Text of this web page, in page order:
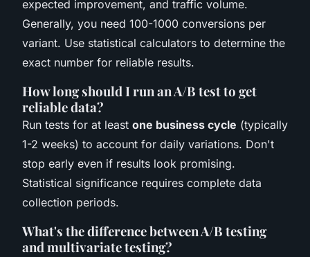
expected improvement, and traffic volume.
Generally, you need 100-1000 conversions per
variant. Use statistical calculators to determine the
exact number for reliable results.
How long should I run an A/B test to get
reliable data?
Run tests for at least one business cycle (typically
1-2 weeks) to account for daily variations. Don't
stop early even if results look promising.
Statistical significance requires complete data
collection periods.
What's the difference between A/B testing
and multivariate testing?